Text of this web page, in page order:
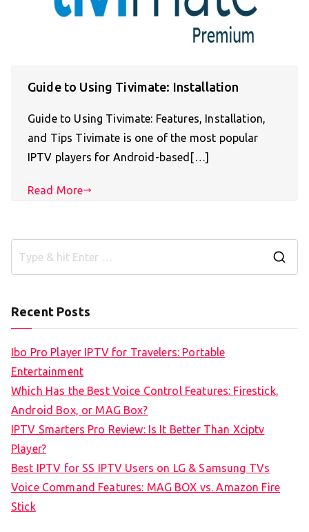
Guide to Using Tivimate: Installation
Guide to Using Tivimate: Features, Installation,
and Tips Tivimate is one of the most popular
IPTV players for Android-based[…]
Read More
Recent Posts
Ibo Pro Player IPTV for Travelers: Portable
Entertainment
Which Has the Best Voice Control Features: Firestick,
Android Box, or MAG Box?
IPTV Smarters Pro Review: Is It Better Than Xciptv
Player?
Best IPTV for SS IPTV Users on LG & Samsung TVs
Voice Command Features: MAG BOX vs. Amazon Fire
Stick